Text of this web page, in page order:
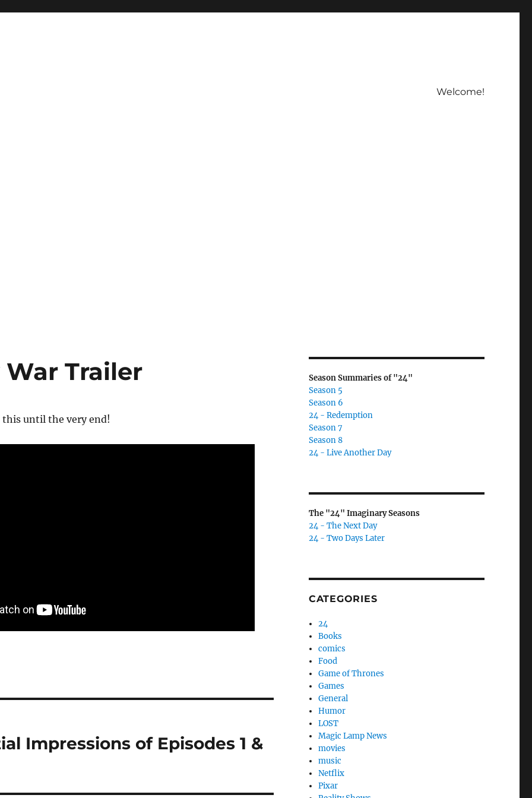
Welcome!
Trailer
this until the very end!
Impressions of Episodes 1 &
Season Summaries of "24"
Season 5
Season 6
24 - Redemption
Season 7
Season 8
24 - Live Another Day
The "24" Imaginary Seasons
24 - The Next Day
24 - Two Days Later
CATEGORIES
24
Books
comics
Food
Game of Thrones
Games
General
Humor
LOST
Magic Lamp News
movies
music
Netflix
Pixar